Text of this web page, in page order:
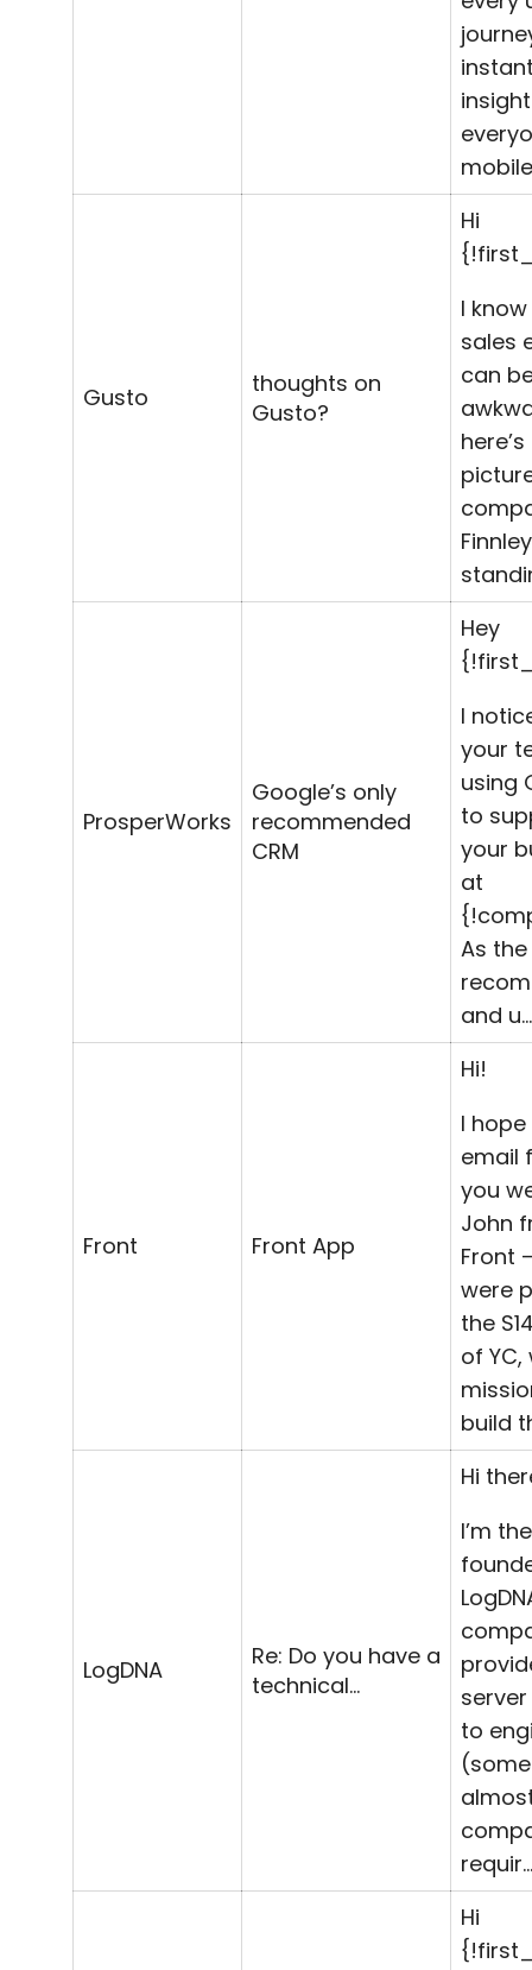
Gusto
thoughts on
Gusto?
Hi
I
sales
can
ProsperWorks
Google’s only
recommended
CRM
Hey
I
your
using
to
your
at
As the
and u…
Front Front App
Hi!
I
email
you
John
Front
were
the
of
build
LogDNA
Re: Do you have a
technical…
Hi
I’m
to
requir…
Hi